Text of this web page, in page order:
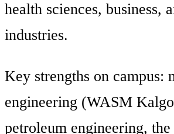
health sciences, business,
industries.
Key strengths on campus:
engineering (WASM
petroleum engineering,